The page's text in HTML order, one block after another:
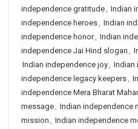
independence gratitude, Indian
independence heroes, Indian
independence honor, Indian
independence Jai Hind slogan ,
Indian independence joy, Indian
independence legacy keepers,
independence Mera Bharat
message, Indian independence
mission , Indian independence